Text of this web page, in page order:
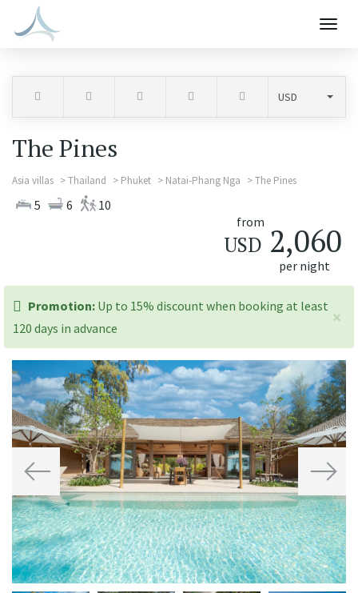
The Pines
Asia villas Thailand Phuket Natai-Phang Nga The Pines
5 6
10
from
USD 2,060
per night
×
promotion:
Promotion: Up to 15% discount when booking at least
120 days in advance
Previous Next